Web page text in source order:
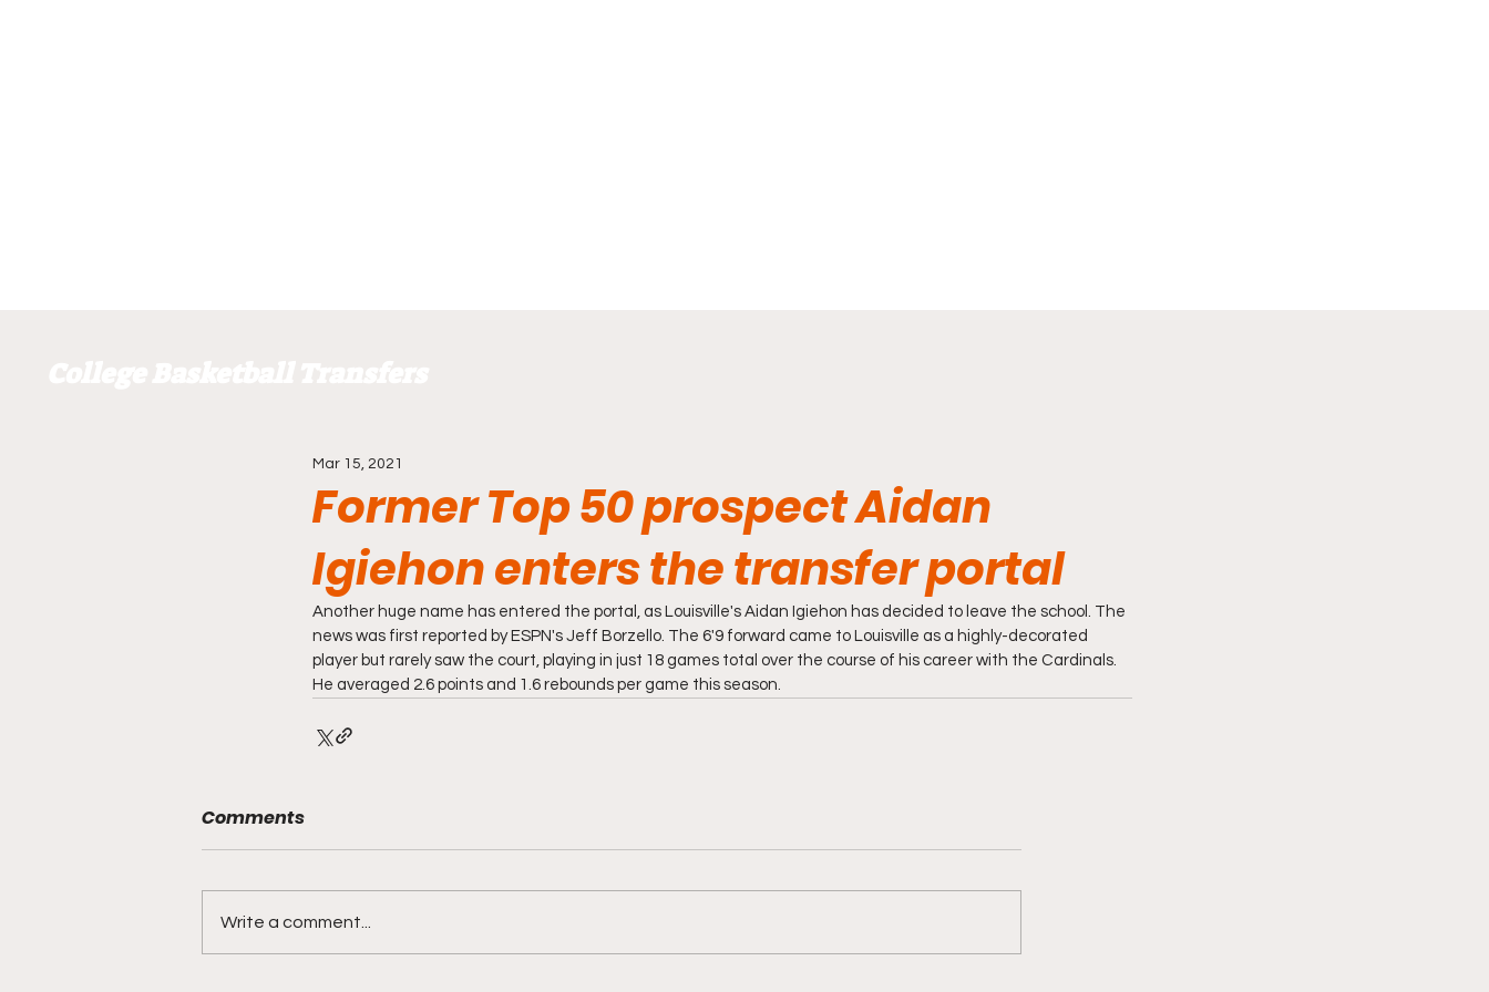
Former Top 50 prospect Aidan
Igiehon enters the transfer portal
Mar 15, 2021
Another huge name has entered the portal, as Louisville's Aidan Igiehon has decided to leave the school. The
news was first reported by ESPN's Jeff Borzello. The 6'9 forward came to Louisville as a highly-decorated
player but rarely saw the court, playing in just 18 games total over the course of his career with the Cardinals.
He averaged 2.6 points and 1.6 rebounds per game this season.
Comments
Write a comment...